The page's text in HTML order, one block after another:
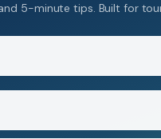
5-minute tips. Built for